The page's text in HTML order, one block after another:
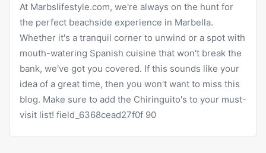
At Marbslifestyle.com, we're always on the hunt for
the perfect beachside experience in Marbella.
Whether it's a tranquil corner to unwind or a spot with
mouth-watering Spanish cuisine that won't break the
bank, we've got you covered. If this sounds like your
idea of a great time, then you won't want to miss this
blog. Make sure to add the Chiringuito's to your must-
visit list! field_6368cead27f0f 90